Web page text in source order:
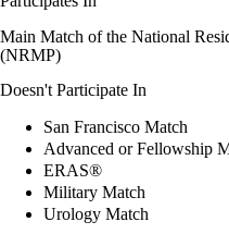
Main Match of the National
(NRMP)
Doesn't Participate In
San Francisco Match
Advanced or Fellowship
ERAS®
Military Match
Urology Match